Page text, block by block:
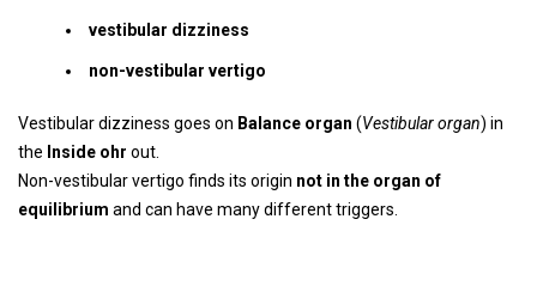
vestibular dizziness
non-vestibular vertigo
Vestibular dizziness goes on Balance organ (Vestibular organ) in
the Inside ohr out.
Non-vestibular vertigo finds its origin not in the organ of
equilibrium and can have many different triggers.